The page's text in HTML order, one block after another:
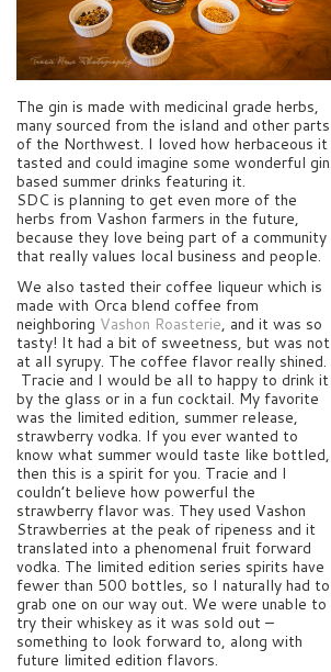
The gin is made with medicinal grade herbs,
many sourced from the island and other parts
of the Northwest. I loved how herbaceous it
tasted and could imagine some wonderful gin
based summer drinks featuring it.
SDC is planning to get even more of the
herbs from Vashon farmers in the future,
because they love being part of a community
that really values local business and people.
We also tasted their coffee liqueur which is
made with Orca blend coffee from
neighboring Vashon Roasterie, and it was so
tasty! It had a bit of sweetness, but was not
at all syrupy. The coffee flavor really shined.
Tracie and I would be all to happy to drink it
by the glass or in a fun cocktail. My favorite
was the limited edition, summer release,
strawberry vodka. If you ever wanted to
know what summer would taste like bottled,
then this is a spirit for you. Tracie and I
couldn’t believe how powerful the
strawberry flavor was. They used Vashon
Strawberries at the peak of ripeness and it
translated into a phenomenal fruit forward
vodka. The limited edition series spirits have
fewer than 500 bottles, so I naturally had to
grab one on our way out. We were unable to
try their whiskey as it was sold out –
something to look forward to, along with
future limited edition flavors.